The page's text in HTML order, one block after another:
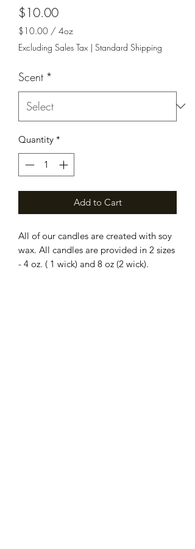
$10.00Price
$10.00 / 4oz
$10.00
per
Ounces
Excluding Sales Tax | Standard Shipping
Scent *
Quantity *
Add to Cart
All of our candles are created with soy
wax. All candles are provided in 2 sizes
- 4 oz. ( 1 wick) and 8 oz (2 wick).